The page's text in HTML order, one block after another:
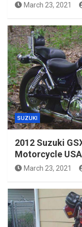
March 23, 2021
SUZUKI
2012 Suzuki
Motorcycle USA
March 23, 2021